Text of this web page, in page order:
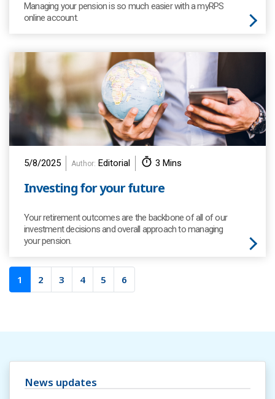
Managing your pension is so much easier with a myRPS
online account.
5/8/2025 Author: Editorial 3 Mins
Investing for your future
Your retirement outcomes are the backbone of all of our
investment decisions and overall approach to managing
your pension.
1 2 3 4 5 6
News updates